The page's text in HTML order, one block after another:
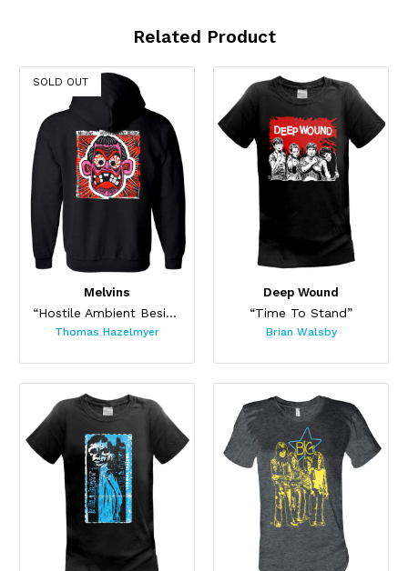
Related Product
SOLD OUT
Melvins
“Hostile Ambient Besides Three (Hoodie)”
Thomas Hazelmyer
Deep Wound
“Time To Stand”
Brian Walsby